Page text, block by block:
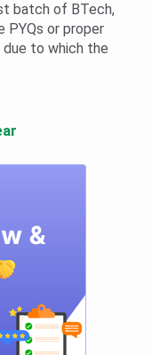
batch of BTech,
PYQs or proper
to which the